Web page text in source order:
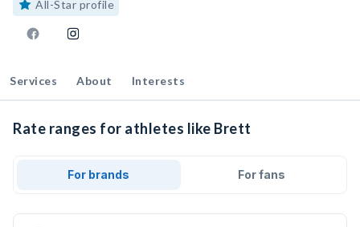
All-Star profile
Services About Interests
Rate ranges for athletes like Brett
For brands For fans